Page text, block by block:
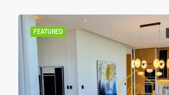
FEATURED